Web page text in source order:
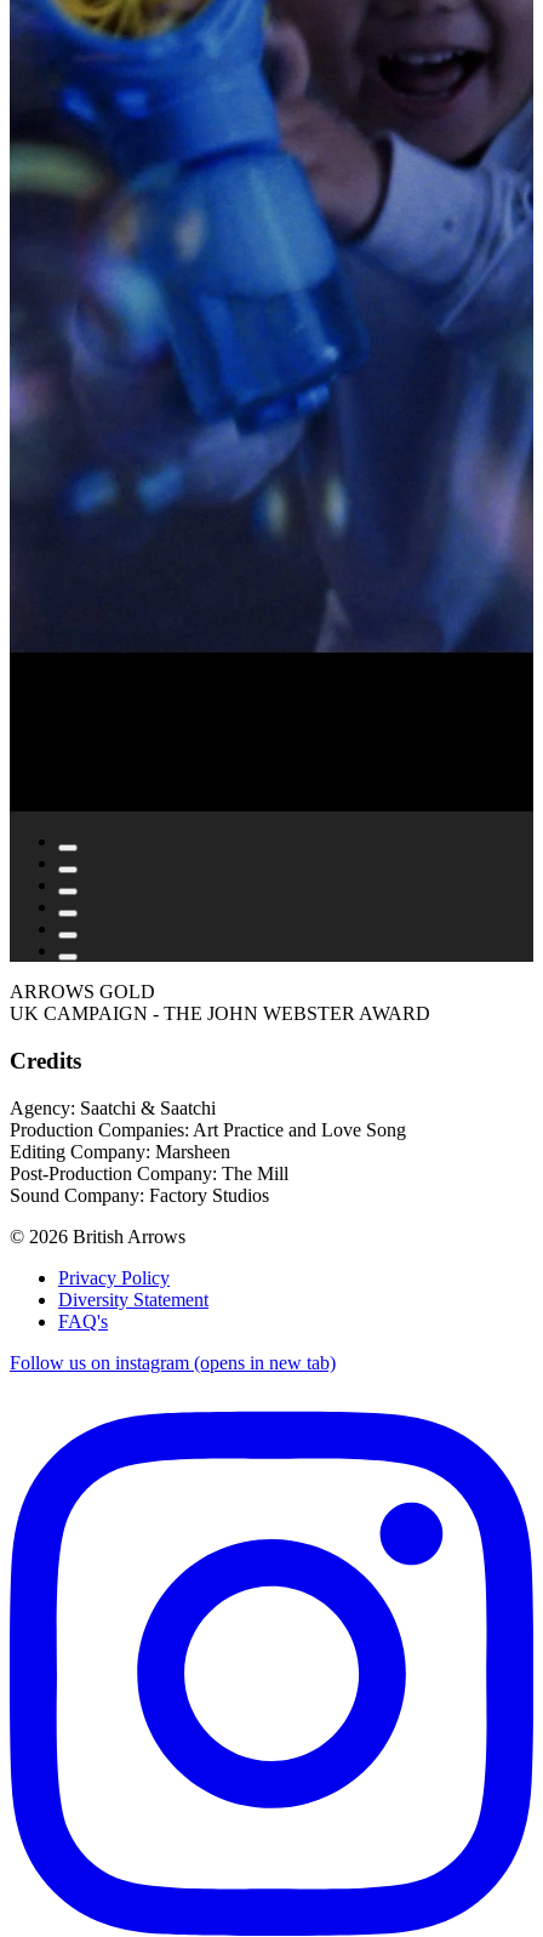
ARROWS GOLD
UK CAMPAIGN - THE JOHN WEBSTER AWARD
Credits
Agency: Saatchi & Saatchi
Production Companies: Art Practice and Love Song
Editing Company: Marsheen
Post-Production Company: The Mill
Sound Company: Factory Studios
© 2026 British Arrows
Privacy Policy
Diversity Statement
FAQ's
Follow us on instagram (opens in new tab)